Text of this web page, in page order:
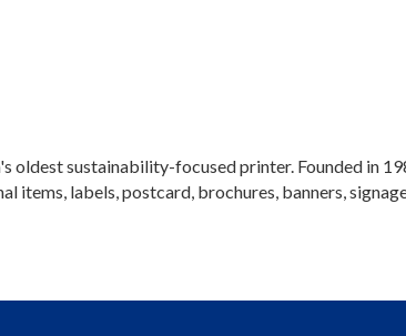
oldest sustainability-focused printer. Founded in
items, labels, postcard, brochures, banners,